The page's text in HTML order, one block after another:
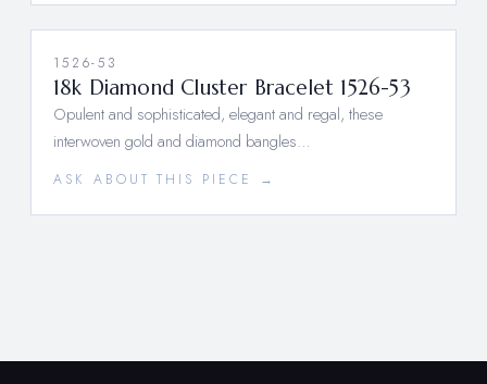
1526-53
18k Diamond Cluster Bracelet 1526-53
Opulent and sophisticated, elegant and regal, these
interwoven gold and diamond bangles…
ASK ABOUT THIS PIECE →